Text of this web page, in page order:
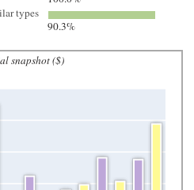
types
90.3%
snapshot ($)